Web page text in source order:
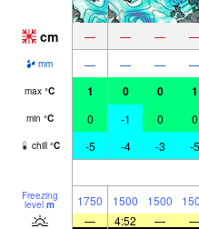
cm — — — —
mm — — — —
max °C 1 0 0 1
min °C 0 -1 0 0
chill °C -5 -4 -3 -5
Freezing
level m 1750 1500 1500
—
4:52 — —